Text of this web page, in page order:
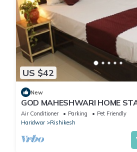
US $42
New
GOD MAHESHWARI HOME
AND RAM JHULA.
Air Conditioner Parking
Pet Friendly
Haridwar
Rishikesh